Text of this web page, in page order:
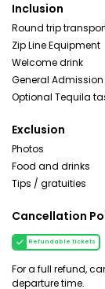
Inclusion
Round trip
Zip Line Equipment
Welcome drink
General Admission
Optional Tequila
Exclusion
Photos
Food and drinks
Tips / gratuities
Cancellation
Refundable tickets
For a full refund,
departure time.